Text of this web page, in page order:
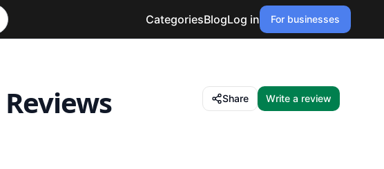
CategoriesBlogLog in For businesses
Reviews Share Write a review